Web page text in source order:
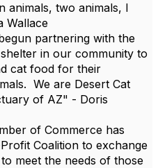
animals, two animals, I
Wallace
partnering with the
in our community to
cat food for their
We are Desert Cat
of AZ" - Doris
of Commerce has
Coalition to exchange
meet the needs of those